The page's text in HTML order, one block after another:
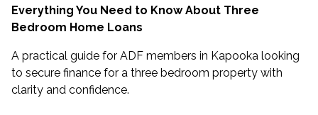
Everything You Need to Know About Three
Bedroom Home Loans
A practical guide for ADF members in Kapooka looking
to secure finance for a three bedroom property with
clarity and confidence.